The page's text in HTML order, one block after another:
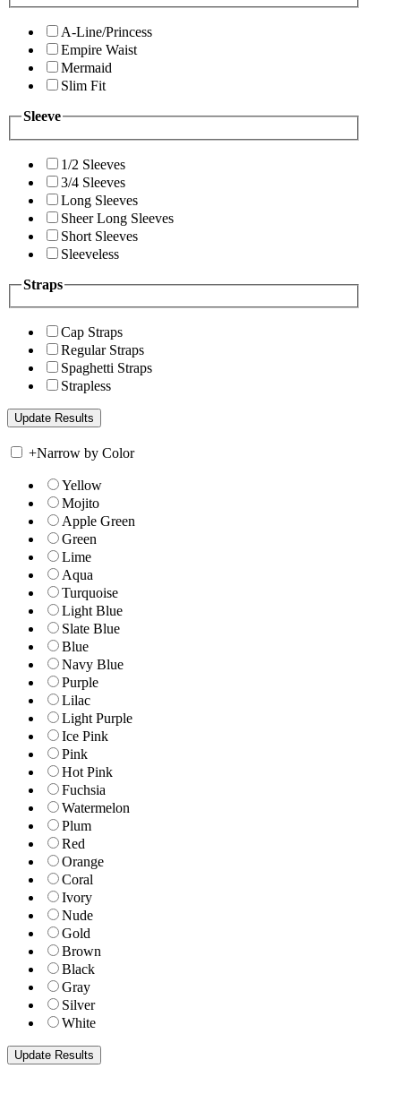
A-Line/Princess
Empire Waist
Mermaid
Slim Fit
Sleeve
1/2 Sleeves
3/4 Sleeves
Long Sleeves
Sheer Long Sleeves
Short Sleeves
Sleeveless
Straps
Cap Straps
Regular Straps
Spaghetti Straps
Strapless
+Narrow by Color
Yellow
Mojito
Apple Green
Green
Lime
Aqua
Turquoise
Light Blue
Slate Blue
Blue
Navy Blue
Purple
Lilac
Light Purple
Ice Pink
Pink
Hot Pink
Fuchsia
Watermelon
Plum
Red
Orange
Coral
Ivory
Nude
Gold
Brown
Black
Gray
Silver
White